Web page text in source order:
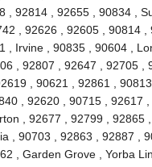
, 92814 , 92655 , 90834 ,
, 92626 , 92605 , 90814 ,
, Irvine , 90835 , 90604 ,
, 92807 , 92647 , 92705 ,
, 90621 , 92861 ,
, 92620 , 90715 , 92617
, 92677 , 92799 , 92865
, 90703 , 92863 , 92887 ,
, Garden Grove , Yorba